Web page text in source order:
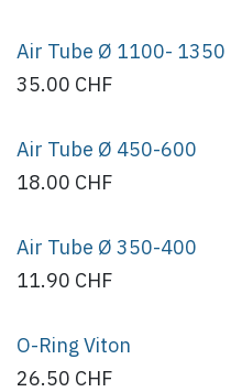
Air Tube Ø 1100- 1350
35.00 CHF
Air Tube Ø 450-600
18.00 CHF
Air Tube Ø 350-400
11.90 CHF
O-Ring Viton
26.50 CHF